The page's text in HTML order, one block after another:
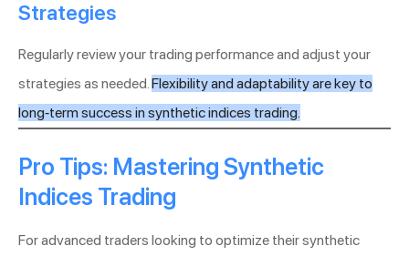
Strategies
Regularly review your trading performance and adjust your
strategies as needed.Flexibility and adaptability are key to
long-term success in synthetic indices trading.
Pro Tips: Mastering Synthetic
Indices Trading
For advanced traders looking to optimize their synthetic